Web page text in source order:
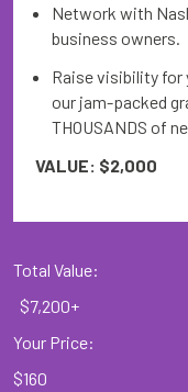
Network with
business owners.
Raise visibility for
our jam-packed
THOUSANDS of
VALUE: $2,000
Total Value:
$7,200+
Your Price:
$160